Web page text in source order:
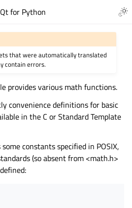
Qt for Python
that were automatically translated
contain errors.
provides various math functions.
convenience definitions for basic
in the C or Standard Template
constants specified in POSIX,
(so absent from <math.h>